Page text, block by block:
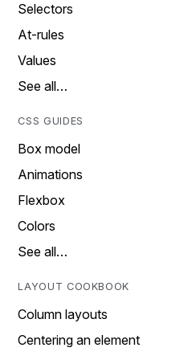
Selectors
At-rules
Values
See all…
CSS GUIDES
Box model
Animations
Flexbox
Colors
See all…
LAYOUT COOKBOOK
Column layouts
Centering an element